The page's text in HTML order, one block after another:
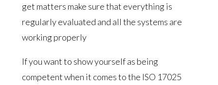
get matters make sure that everything is
regularly evaluated and all the systems are
working properly
If you want to show yourself as being
competent when it comes to the ISO 17025